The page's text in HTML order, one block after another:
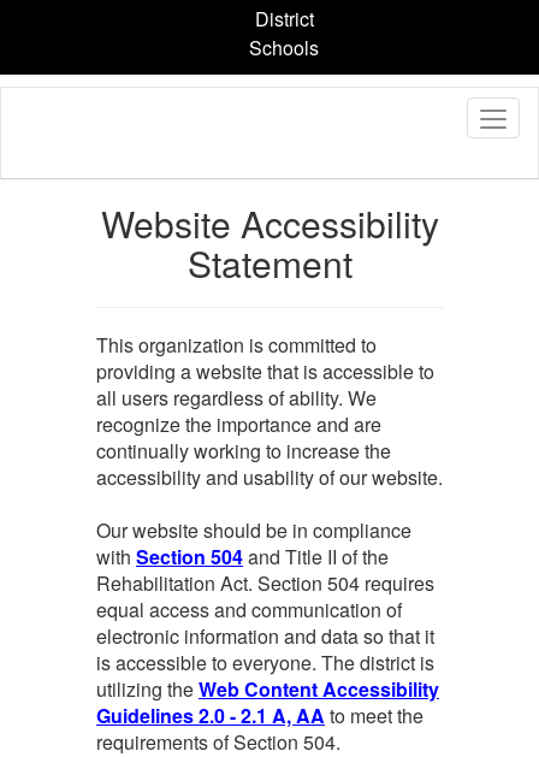
content
District
Schools
Website Accessibility
Statement
This organization is committed to
providing a website that is accessible to
all users regardless of ability. We
recognize the importance and are
continually working to increase the
accessibility and usability of our website.
Our website should be in compliance
with Section 504and Title II of the
Rehabilitation Act. Section 504 requires
equal access and communication of
electronic information and data so that it
is accessible to everyone. The district is
utilizing theWeb Content Accessibility
Guidelines 2.0 - 2.1 A, AA to meet the
requirements of Section 504.